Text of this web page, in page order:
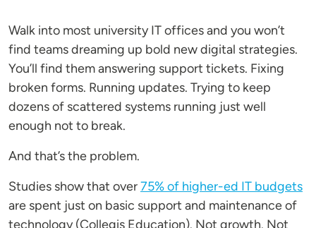
Walk into most university IT offices and you won’t
find teams dreaming up bold new digital strategies.
You’ll find them answering support tickets. Fixing
broken forms. Running updates. Trying to keep
dozens of scattered systems running just well
enough not to break.
And that’s the problem.
Studies show that over75% of higher-ed IT budgets
are spent just on basic support and maintenance of
technology (Collegis Education). Not growth. Not